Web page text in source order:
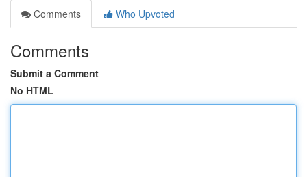
Comments
Who Upvoted
Comments
Submit a Comment
No HTML